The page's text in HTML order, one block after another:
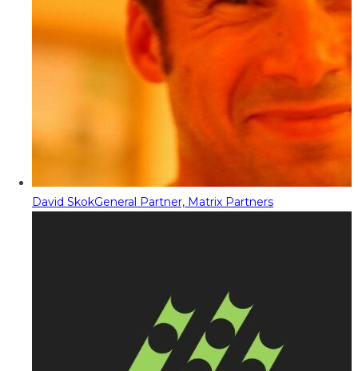
David SkokGeneral Partner, Matrix Partners